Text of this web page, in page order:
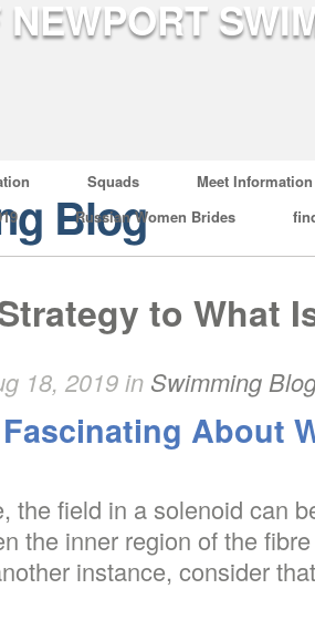
Squads
Meet Information
Russian Women Brides
Blog
to What
18, 2019 in Swimming
About
the field in a solenoid can
the inner region of the
instance, consider